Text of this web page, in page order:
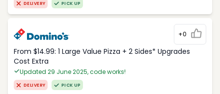
DELIVERY PICK UP
+0
From $14.99: 1 Large Value Pizza + 2 Sides* Upgrades
Cost Extra
Updated 29 June 2025, code works!
DELIVERY PICK UP